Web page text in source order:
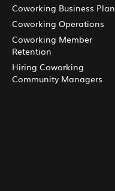
Coworking Business Plan
Coworking Operations
Coworking Member
Retention
Hiring Coworking
Community Managers